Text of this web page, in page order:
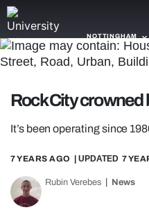
NOTTINGHAM
AGENDA
TRENDS
Rock City crowned
It’s been operating since
7 YEARS AGO | UPDATED 7
Rubin Verebes News